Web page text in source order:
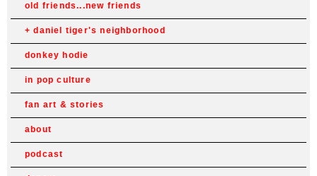
old friends...new friends
daniel tiger's neighborhood
donkey hodie
in pop culture
fan art & stories
about
podcast